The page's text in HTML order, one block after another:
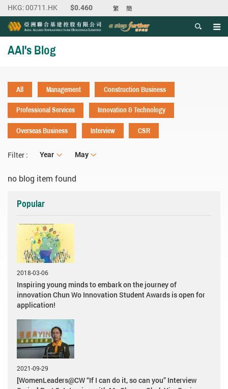
繁 簡
AAI's Blog
All Management
Construction Business
Professional Services
Innovation & Technology
Overseas Business
Interview CSR
Filter : Year
Year Month
May
no blog item found
Popular
2018-03-06
Inspiring young minds to embark on the journey of
innovation Chun Wo Innovation Student Awards is open for
application!
2021-09-29
[WomenLeaders@CW “If I can do it, so can you” Interview